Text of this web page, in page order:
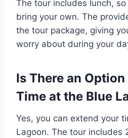
The tour includes lunch,
bring your own. The
the tour package, giving
worry about during your
Is There an
Time at the Blue
Yes, you can extend your
Lagoon. The tour includes